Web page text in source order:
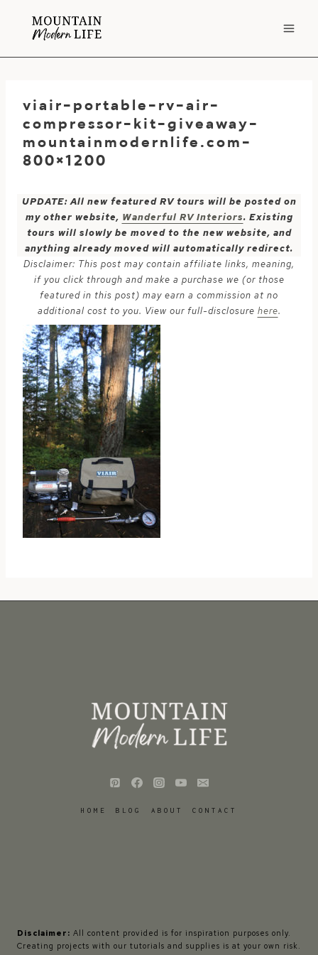
viair-portable-rv-air-
compressor-kit-giveaway-
mountainmodernlife.com-
800×1200
UPDATE: All new featured RV tours will be posted on
my other website, Wanderful RV Interiors. Existing
tours will slowly be moved to the new website, and
anything already moved will automatically redirect.
Disclaimer: This post may contain affiliate links, meaning,
if you click through and make a purchase we (or those
featured in this post) may earn a commission at no
additional cost to you. View our full-disclosure here.
HOME BLOG ABOUT CONTACT
Disclaimer: All content provided is for inspiration purposes only.
Creating projects with our tutorials and supplies is at your own risk.